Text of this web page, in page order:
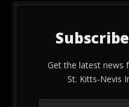
Get the latest news
St. Kitts-Nevis